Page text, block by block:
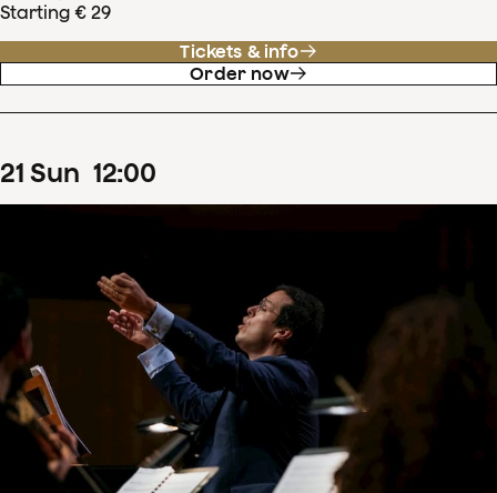
Starting € 29
Tickets & info
Order now
21 Sun 12:00